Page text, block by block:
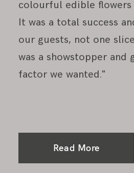
colourful edible flowers
It was a total success
our guests, not one
was a showstopper and
factor we wanted."
Read More